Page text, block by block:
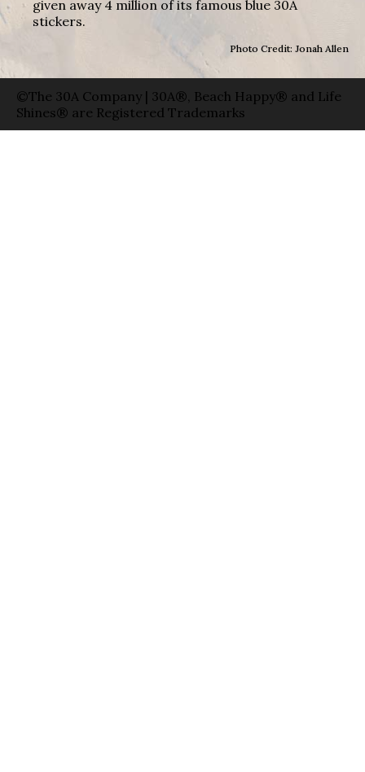
given away 4 million of its famous blue 30A
stickers.
Photo Credit: Jonah Allen
©The 30A Company | 30A®, Beach Happy® and Life
Shines® are Registered Trademarks